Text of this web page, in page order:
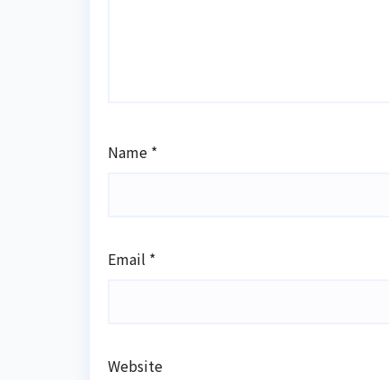
Name *
Email *
Website